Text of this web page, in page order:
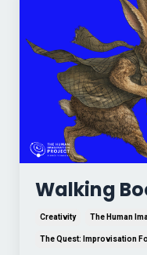
Walking
Creativity The Human
The Quest: Improvisation